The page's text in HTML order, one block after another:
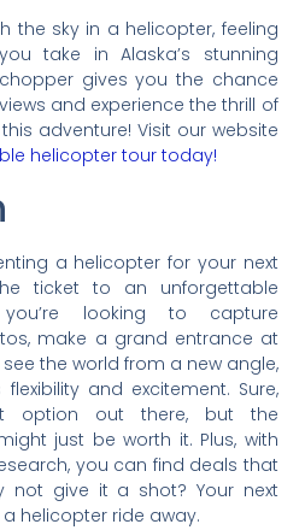
the sky in a helicopter, feeling
take in Alaska’s stunning
gives you the chance
and experience the thrill of
adventure! Visit our website
helicopter tour today!
a helicopter for your next
ticket to an unforgettable
you’re looking to capture
make a grand entrance at
the world from a new angle,
and excitement. Sure,
option out there, but the
just be worth it. Plus, with
you can find deals that
not give it a shot? Your next
helicopter ride away.